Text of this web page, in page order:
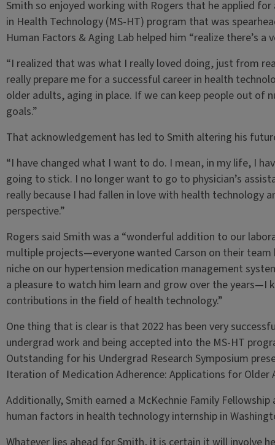
Smith so enjoyed working with Rogers that he applied
in Health Technology (MS-HT) program that was
Human Factors & Aging Lab helped him “realize there’s
“I realized that was what I really loved doing, just from
really prepare me for a successful career in health
older adults, aging in place. If we can keep people out of
goals.”
That acknowledgement has led to Smith altering his
“I have changed what I want to do. I mean, in my life, I
going to stick. I no longer want to go to physician’s
really because I had fallen in love with health technology
perspective.”
Rogers said Smith was a “wonderful addition to our
multiple projects—everyone wanted Carson on their team
niche on our hypertension medication management
a pleasure to watch him learn and grow over the
contributions in the field of health technology.”
One thing that is clear is that 2022 has been very
undergrad work and being accepted into the MS-HT
Outstanding for his Undergrad Research Symposium
Iteration of Medication Adherence: Applications for Older
Additionally, Smith earned a McKechnie Family
human factors in health technology internship in